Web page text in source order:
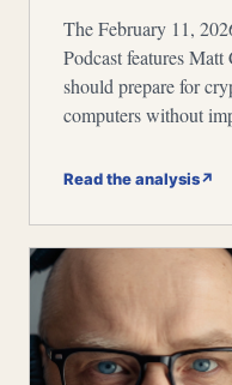
The February 11,
Podcast features
should prepare for
computers without
Read the analysis↗